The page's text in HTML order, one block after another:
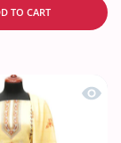
TO CART
Lawn`26Quick